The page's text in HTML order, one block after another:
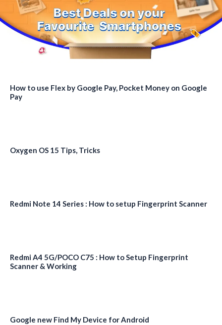
How to use Flex by Google Pay, Pocket Money on Google
Pay
Oxygen OS 15 Tips, Tricks
Redmi Note 14 Series : How to setup Fingerprint Scanner
Redmi A4 5G/POCO C75 : How to Setup Fingerprint
Scanner & Working
Google new Find My Device for Android